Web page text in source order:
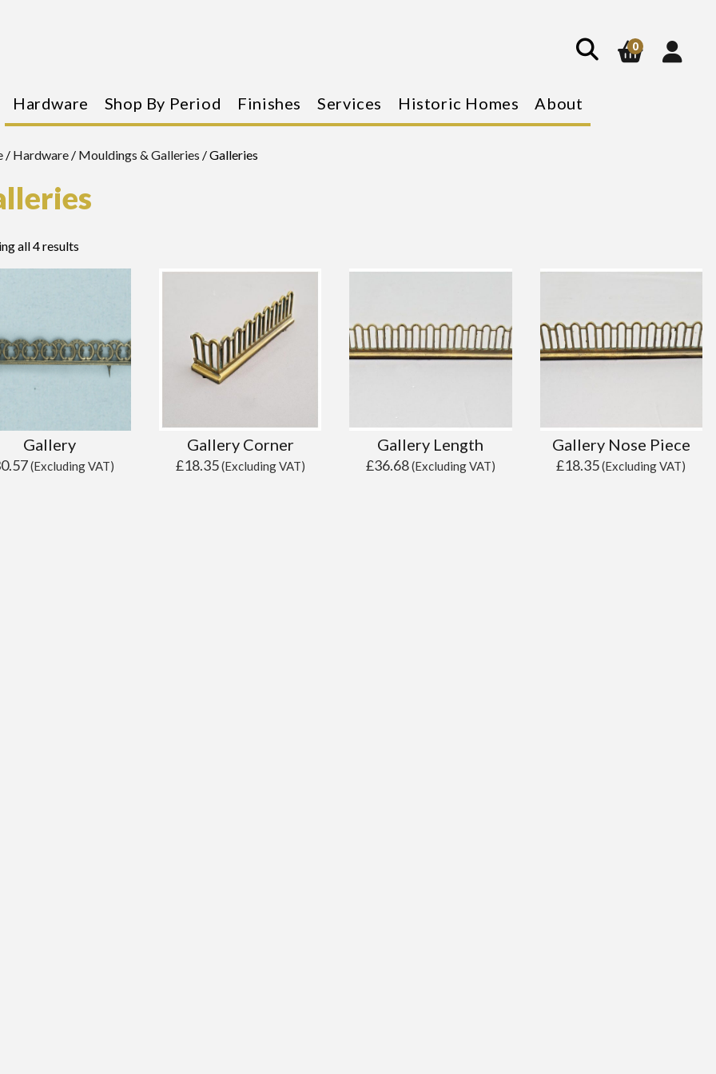
search
0
Hardware Shop By Period Finishes Services Historic Homes About
/ Hardware/ Mouldings & Galleries / Galleries
all 4 results
Gallery
(Excluding VAT)
Gallery Corner
£18.35(Excluding VAT)
Gallery Length
£36.68(Excluding VAT)
Gallery Nose Piece
£18.35(Excluding VAT)